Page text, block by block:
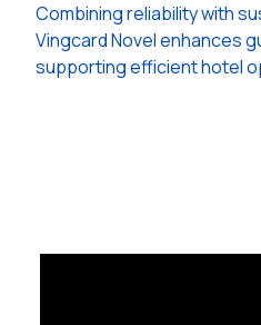
Combining reliability with
Vingcard Novel enhances
supporting efficient hotel